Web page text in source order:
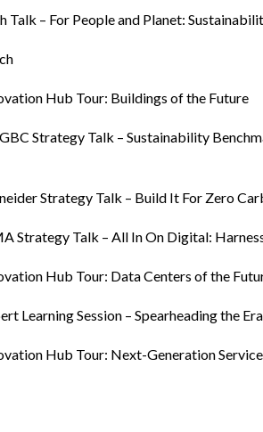
Talk – For People and Planet:
Hub Tour: Buildings of the Future
Strategy Talk – Sustainability
Strategy Talk – Build It For Zero
Strategy Talk – All In On Digital:
Hub Tour: Data Centers of the
Learning Session – Spearheading the
Hub Tour: Next-Generation